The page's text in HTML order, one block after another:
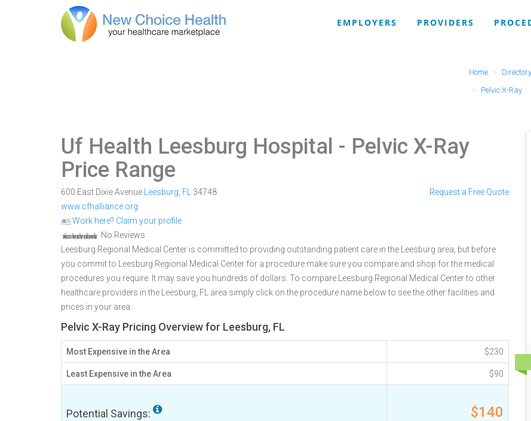
EMPLOYERS PROVIDERS
Home Directory
Pelvic X-Ray
Uf Health Leesburg Hospital - Pelvic X-Ray
Price Range
600 East Dixie Avenue Leesburg FL
34748
www.cfhalliance.org
Work here? Claim your profile
No Reviews
Request a Free Quote
Leesburg Regional Medical Center is committed to providing outstanding patient care in the Leesburg area, but before
you commit to Leesburg Regional Medical Center for a procedure make sure you compare and shop for the medical
procedures you require. It may save you hundreds of dollars. To compare Leesburg Regional Medical Center to other
healthcare providers in the Leesburg, FL area simply click on the procedure name below to see the other facilities and
prices in your area.
Pelvic X-Ray Pricing Overview for Leesburg, FL
Most Expensive in the Area $230
Least Expensive in the Area $90
Potential Savings: $140